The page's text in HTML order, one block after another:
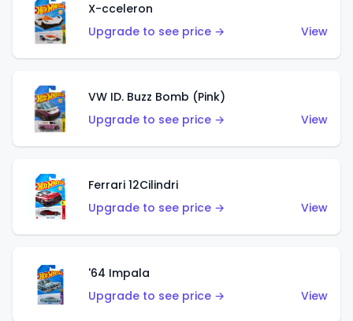
X-cceleron
Upgrade to see price →
View
VW ID. Buzz Bomb (Pink)
Upgrade to see price →
View
Ferrari 12Cilindri
Upgrade to see price →
View
'64 Impala
Upgrade to see price →
View